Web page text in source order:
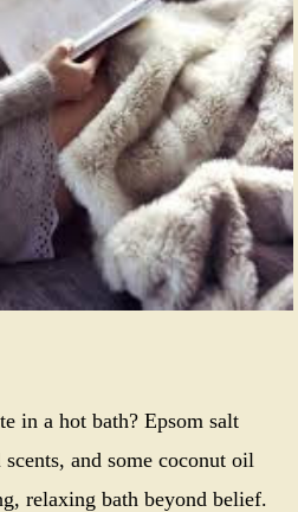
in a hot bath? Epsom salt
and some coconut oil
relaxing bath beyond belief.